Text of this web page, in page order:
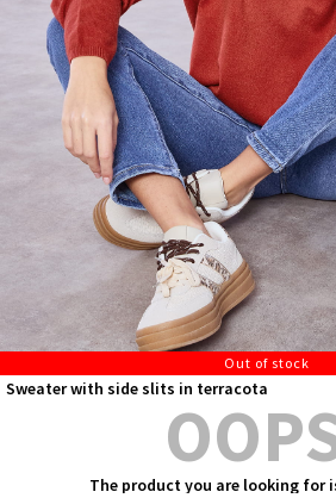
Out of stock
Sweater with side slits in terracota
The product you are looking for